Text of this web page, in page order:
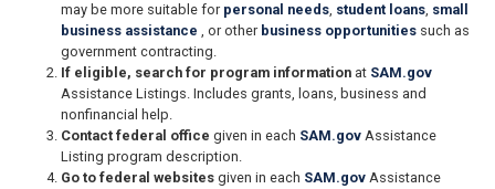
may be more suitable for personal needs, student loans, small
business assistance , or other business opportunities such as
government contracting.
If eligible, search for program information at SAM.gov
Assistance Listings. Includes grants, loans, business and
nonfinancial help.
Contact federal office given in each SAM.gov Assistance
Listing program description.
Go to federal websites given in each SAM.gov Assistance